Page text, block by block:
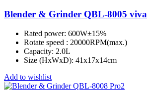
Blender & Grinder QBL-8005 viva
Rated power: 600W±15%
Rotate speed : 20000RPM(max.)
Capacity: 2.0L
Size (HxWxD): 41x17x14cm
Add to wishlist